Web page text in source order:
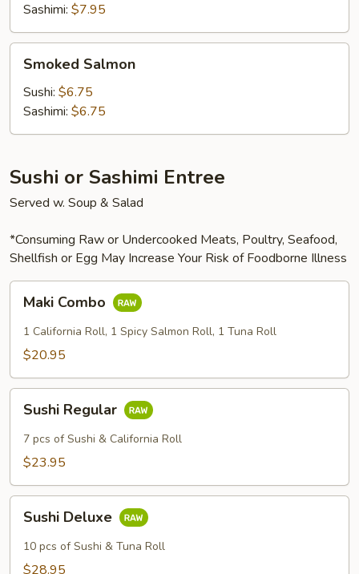
Sashimi: $7.95
Salmon
Smoked Salmon
Sushi: $6.75
Sashimi: $6.75
Sushi or Sashimi Entree
Served w. Soup & Salad
*Consuming Raw or Undercooked Meats, Poultry, Seafood,
Shellfish or Egg May Increase Your Risk of Foodborne Illness
Combo
Maki Combo
1 California Roll, 1 Spicy Salmon Roll, 1 Tuna Roll
$20.95
Regular
Sushi Regular
7 pcs of Sushi & California Roll
$23.95
Deluxe
Sushi Deluxe
10 pcs of Sushi & Tuna Roll
$28.95